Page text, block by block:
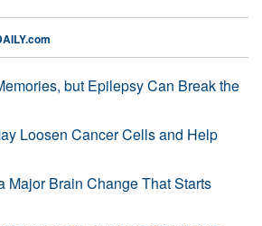
but Epilepsy Can Break the
Loosen Cancer Cells and Help
Major Brain Change That Starts